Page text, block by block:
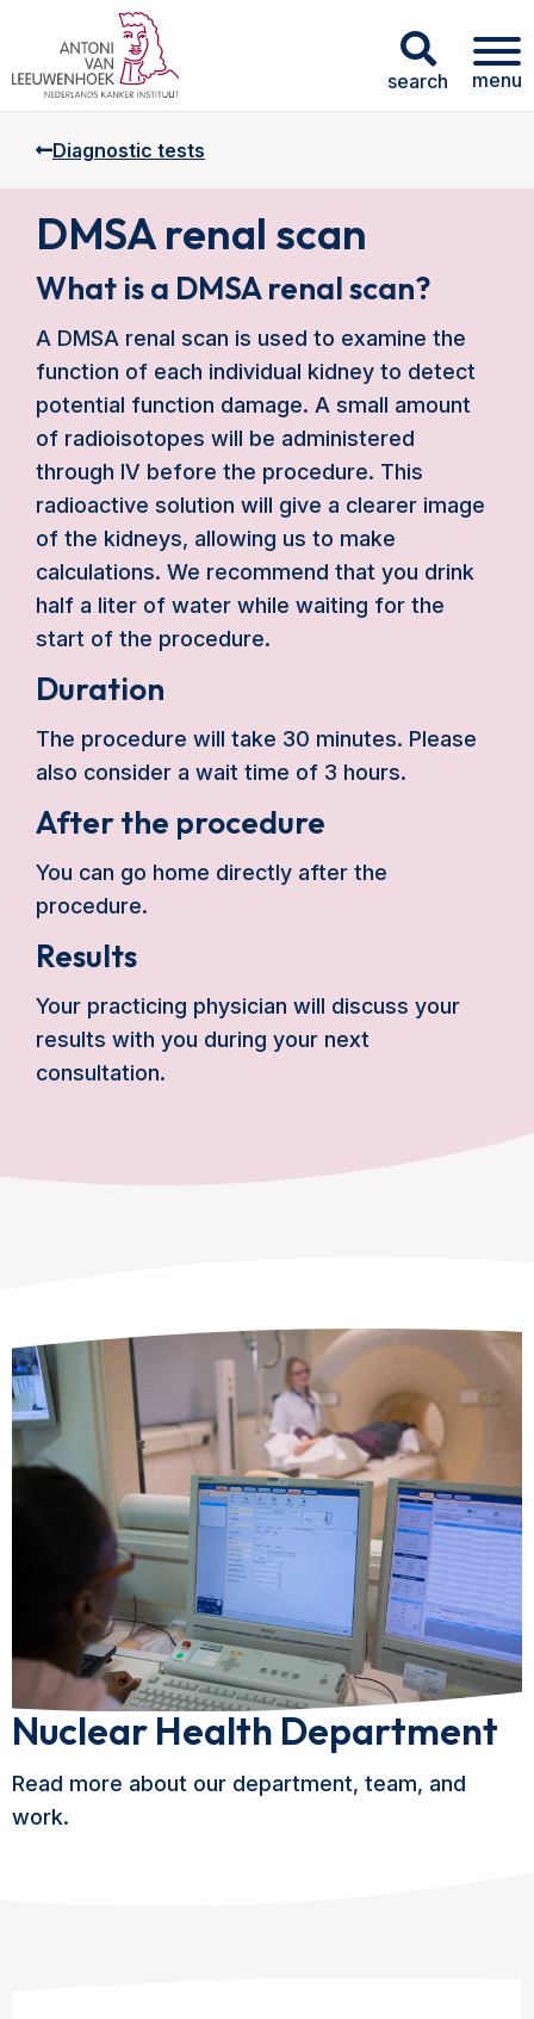
search menu
Diagnostic tests
DMSA renal scan
What is a DMSA renal scan?
A DMSA renal scan is used to examine the
function of each individual kidney to detect
potential function damage. A small amount
of radioisotopes will be administered
through IV before the procedure. This
radioactive solution will give a clearer image
of the kidneys, allowing us to make
calculations. We recommend that you drink
half a liter of water while waiting for the
start of the procedure.
Duration
The procedure will take 30 minutes. Please
also consider a wait time of 3 hours.
After the procedure
You can go home directly after the
procedure.
Results
Your practicing physician will discuss your
results with you during your next
consultation.
Nuclear Health Department
Read more about our department, team, and
work.